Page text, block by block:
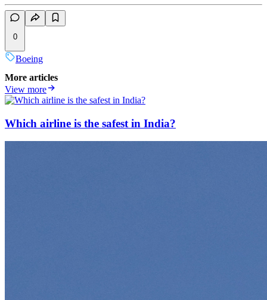
0
Boeing
More articles
View more
Which airline is the safest in India?